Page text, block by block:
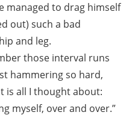
managed to drag himself
out) such a bad
and leg.
those interval runs
hammering so hard,
is all I thought about:
myself, over and over.”